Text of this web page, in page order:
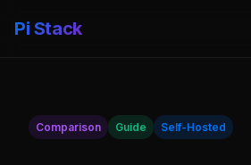
Pi Stack
Comparison Guide Self-Hosted